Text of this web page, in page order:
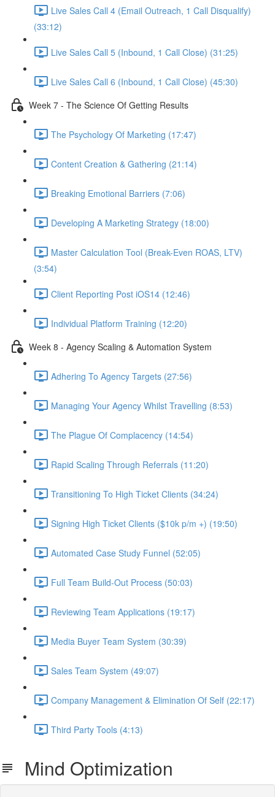
Live Sales Call 4 (Email Outreach, 1 Call Disqualify)
(33:12)
Live Sales Call 5 (Inbound, 1 Call Close) (31:25)
Live Sales Call 6 (Inbound, 1 Call Close) (45:30)
Week 7 - The Science Of Getting Results
The Psychology Of Marketing (17:47)
Content Creation & Gathering (21:14)
Breaking Emotional Barriers (7:06)
Developing A Marketing Strategy (18:00)
Master Calculation Tool (Break-Even ROAS, LTV)
(3:54)
Client Reporting Post iOS14 (12:46)
Individual Platform Training (12:20)
Week 8 - Agency Scaling & Automation System
Adhering To Agency Targets (27:56)
Managing Your Agency Whilst Travelling (8:53)
The Plague Of Complacency (14:54)
Rapid Scaling Through Referrals (11:20)
Transitioning To High Ticket Clients (34:24)
Signing High Ticket Clients ($10k p/m +) (19:50)
Automated Case Study Funnel (52:05)
Full Team Build-Out Process (50:03)
Reviewing Team Applications (19:17)
Media Buyer Team System (30:39)
Sales Team System (49:07)
Company Management & Elimination Of Self (22:17)
Third Party Tools (4:13)
Mind Optimization